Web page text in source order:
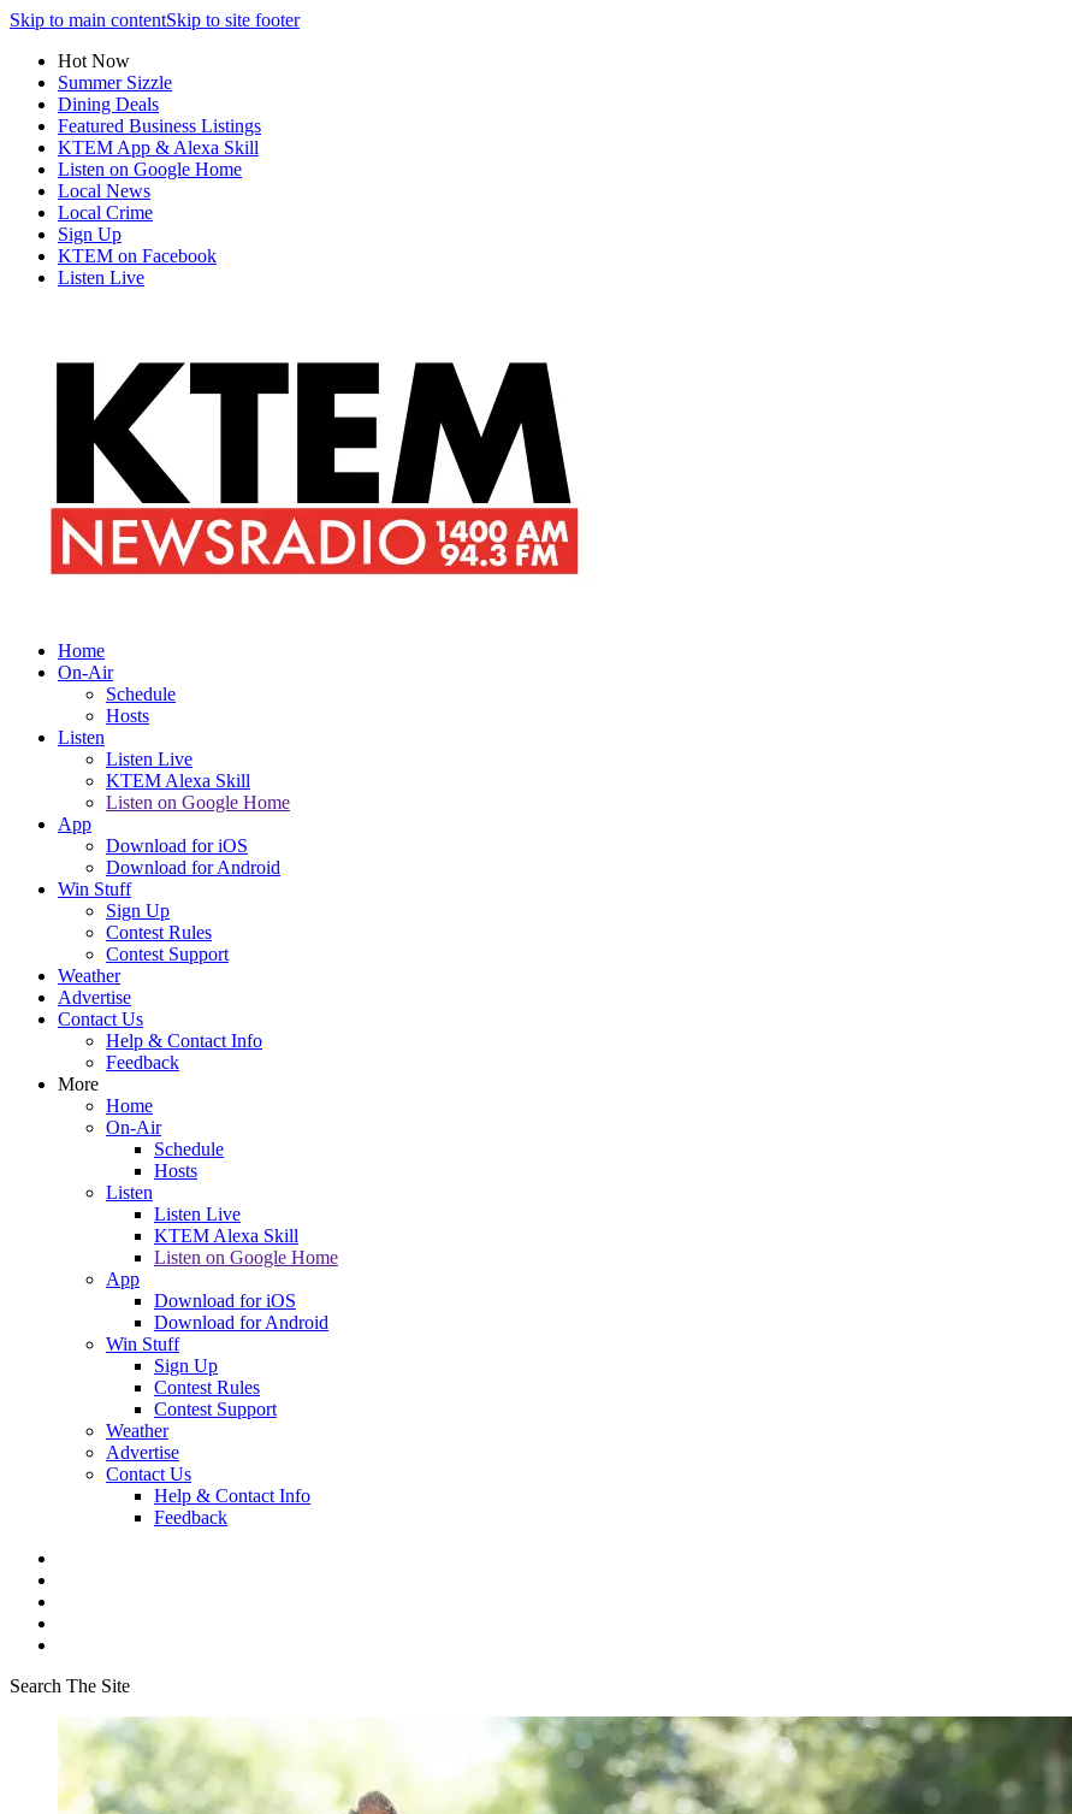
Skip to main contentSkip to site footer
Hot Now
Summer Sizzle
Dining Deals
Featured Business Listings
KTEM App & Alexa Skill
Listen on Google Home
Local News
Local Crime
Sign Up
KTEM on Facebook
Listen Live
Home
On-Air
Schedule
Hosts
Listen
Listen Live
KTEM Alexa Skill
Listen on Google Home
App
Download for iOS
Download for Android
Win Stuff
Sign Up
Contest Rules
Contest Support
Weather
Advertise
Contact Us
Help & Contact Info
Feedback
More
Home
On-Air
Schedule
Hosts
Listen
Listen Live
KTEM Alexa Skill
Listen on Google Home
App
Download for iOS
Download for Android
Win Stuff
Sign Up
Contest Rules
Contest Support
Weather
Advertise
Contact Us
Help & Contact Info
Feedback
Search The Site